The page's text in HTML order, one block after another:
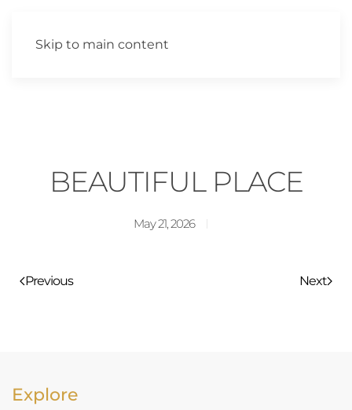
Skip to main content
BEAUTIFUL PLACE
May 21, 2026
Previous Next
Explore